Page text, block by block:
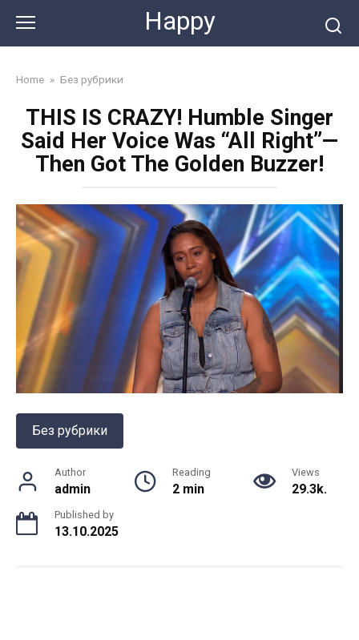
content
Happy
Home » Без рубрики
THIS IS CRAZY! Humble Singer
Said Her Voice Was “All Right”—
Then Got The Golden Buzzer!
Без рубрики
Author
admin
Reading
2 min
Views
29.3k.
Published by
13.10.2025